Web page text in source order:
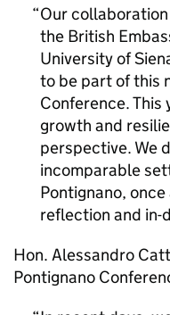
Our
the British
University of
to be part of this
Conference. This
growth and
perspective. We
incomparable
Pontignano,
reflection and in-
Hon. Alessandro
Pontignano